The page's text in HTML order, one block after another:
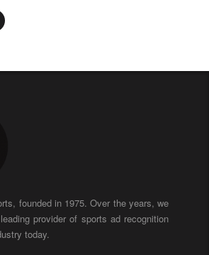
founded in 1975. Over the years, we
provider of sports ad recognition
today.